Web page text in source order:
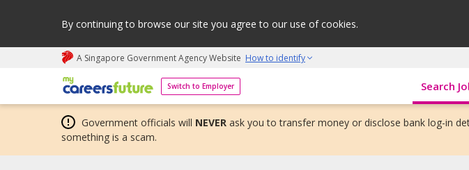
By continuing to browse our site you agree to our use of cookies.
A Singapore Government Agency Website How to identify
Switch to Employer
My careers future | An adapt and grow initiative Search
Government officials will NEVER ask you to transfer money or disclose bank log-in
something is a scam.